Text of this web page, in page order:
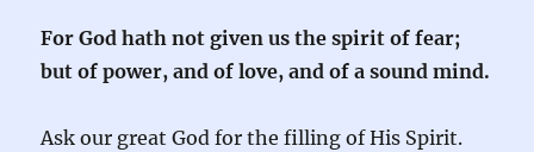
For God hath not given us the spirit of fear;
but of power, and of love, and of a sound mind.
Ask our great God for the filling of His Spirit.